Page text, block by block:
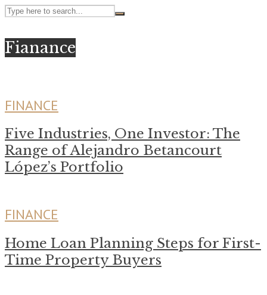
Fianance
FINANCE
Five Industries, One Investor: The
Range of Alejandro Betancourt
López’s Portfolio
FINANCE
Home Loan Planning Steps for First-
Time Property Buyers